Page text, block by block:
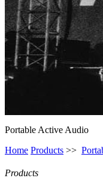
Portable Active Audio
Home Products >>
Products